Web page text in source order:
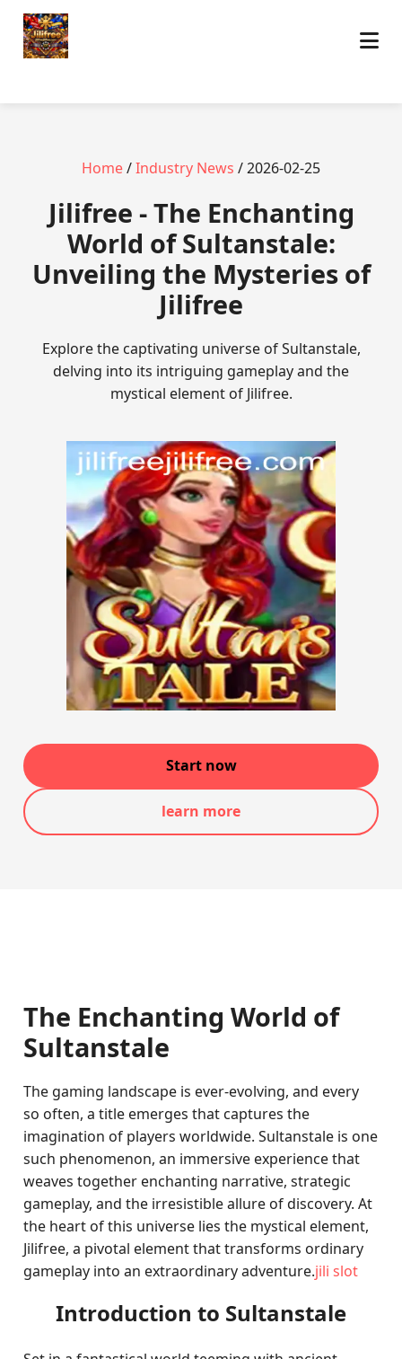
Home/Industry News / 2026-02-25
Jilifree - The Enchanting
World of Sultanstale:
Unveiling the Mysteries of
Jilifree
Explore the captivating universe of Sultanstale,
delving into its intriguing gameplay and the
mystical element of Jilifree.
Start now
learn more
The Enchanting World of
Sultanstale
The gaming landscape is ever-evolving, and every
so often, a title emerges that captures the
imagination of players worldwide. Sultanstale is one
such phenomenon, an immersive experience that
weaves together enchanting narrative, strategic
gameplay, and the irresistible allure of discovery. At
the heart of this universe lies the mystical element,
Jilifree, a pivotal element that transforms ordinary
gameplay into an extraordinary adventure.jili slot
Introduction to Sultanstale